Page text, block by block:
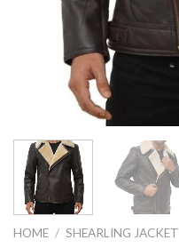
HOME / SHEARLING JACKET